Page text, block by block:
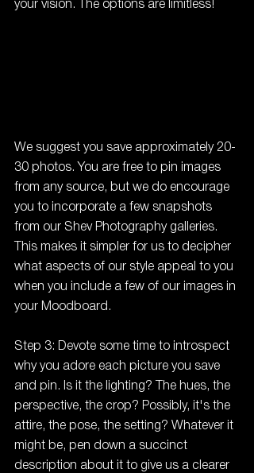
your vision. The options are limitless!
We suggest you save approximately 20-
30 photos. You are free to pin images
from any source, but we do encourage
you to incorporate a few snapshots
from our Shev Photography galleries.
This makes it simpler for us to decipher
what aspects of our style appeal to you
when you include a few of our images in
your Moodboard.
Step 3: Devote some time to introspect
why you adore each picture you save
and pin. Is it the lighting? The hues, the
perspective, the crop? Possibly, it's the
attire, the pose, the setting? Whatever it
might be, pen down a succinct
description about it to give us a clearer